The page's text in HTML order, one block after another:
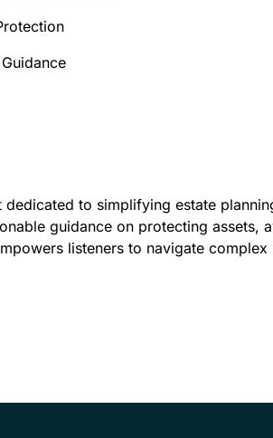
to simplifying estate
guidance on protecting
listeners to navigate